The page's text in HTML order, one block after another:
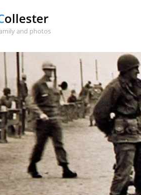
Collester
and photos